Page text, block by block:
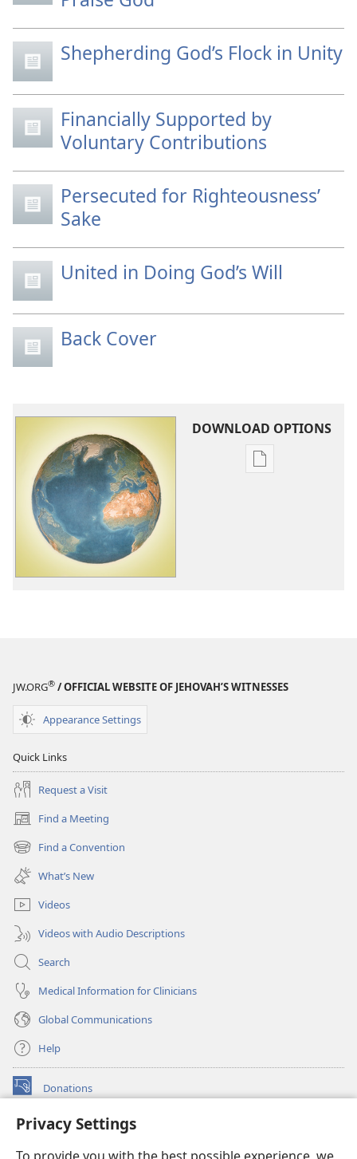
Privacy Settings
Shepherding God’s Flock in Unity
Financially Supported by
Voluntary Contributions
Persecuted for Righteousness’
Sake
United in Doing God’s Will
Back Cover
DOWNLOAD OPTIONS
Publication
JW.ORG® / OFFICIAL WEBSITE OF JEHOVAH’S WITNESSES
Appearance Settings
Quick Links
Request a Visit
Find a Meeting
(opens
new
window)
Find a Convention
(opens
new
window)
What’s New
Videos
Videos with Audio Descriptions
Search
Medical Information for Clinicians
Global Communications
Help
Donations
(opens
window)Watchtower ONLINE LIBRARY™
new